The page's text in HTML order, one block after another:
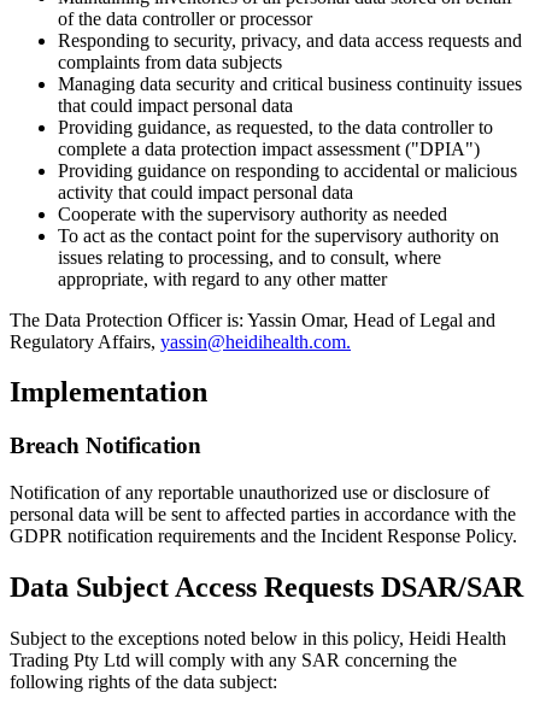
of the data controller or processor
Responding to security, privacy, and data access requests and
complaints from data subjects
Managing data security and critical business continuity issues
that could impact personal data
Providing guidance, as requested, to the data controller to
complete a data protection impact assessment ("DPIA")
Providing guidance on responding to accidental or malicious
activity that could impact personal data
Cooperate with the supervisory authority as needed
To act as the contact point for the supervisory authority on
issues relating to processing, and to consult, where
appropriate, with regard to any other matter
The Data Protection Officer is: Yassin Omar, Head of Legal and
Regulatory Affairs, yassin@heidihealth.com.
Implementation
Breach Notification
Notification of any reportable unauthorized use or disclosure of
personal data will be sent to affected parties in accordance with the
GDPR notification requirements and the Incident Response Policy.
Data Subject Access Requests DSAR/SAR
Subject to the exceptions noted below in this policy, Heidi Health
Trading Pty Ltd will comply with any SAR concerning the
following rights of the data subject: